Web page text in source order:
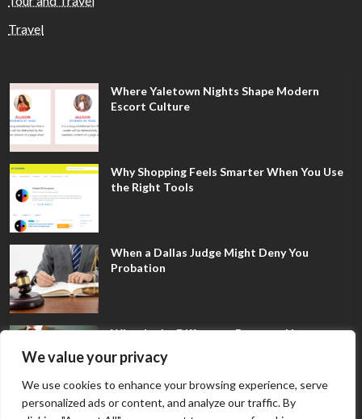
We value your privacy
We use cookies to enhance your browsing experience, serve
personalized ads or content, and analyze our traffic. By
Travel
Where Yaletown Nights Shape Modern
Escort Culture
Why Shopping Feels Smarter When You Use
the Right Tools
When a Dallas Judge Might Deny You
Probation
What Is the Difference Between Non-
Disclosure and Expungement in Frisco?